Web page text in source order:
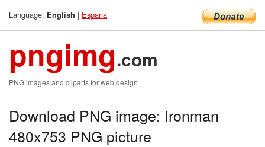
Language: English | Espana
pngimg.com
PNG images and cliparts for web design
Download PNG image: Ironman
480x753 PNG picture